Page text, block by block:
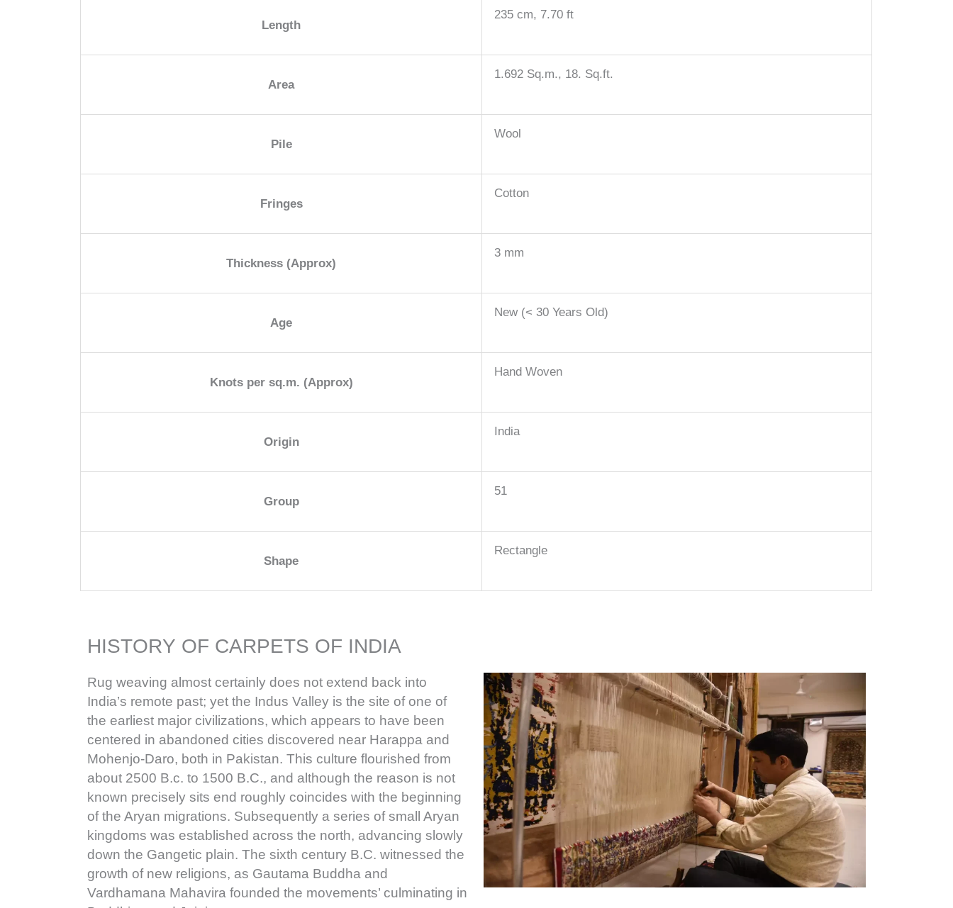
Length
235 cm, 7.70 ft
Area
1.692 Sq.m., 18. Sq.ft.
Pile
Wool
Fringes
Cotton
Thickness (Approx)
3 mm
Age
New (< 30 Years Old)
Knots per sq.m. (Approx)
Hand Woven
Origin
India
Group
51
Shape
Rectangle
HISTORY OF CARPETS OF INDIA
Rug weaving almost certainly does not extend back into
India’s remote past; yet the Indus Valley is the site of one of
the earliest major civilizations, which appears to have been
centered in abandoned cities discovered near Harappa and
Mohenjo-Daro, both in Pakistan. This culture flourished from
about 2500 B.c. to 1500 B.C., and although the reason is not
known precisely sits end roughly coincides with the beginning
of the Aryan migrations. Subsequently a series of small Aryan
kingdoms was established across the north, advancing slowly
down the Gangetic plain. The sixth century B.C. witnessed the
growth of new religions, as Gautama Buddha and
Vardhamana Mahavira founded the movements’ culminating in